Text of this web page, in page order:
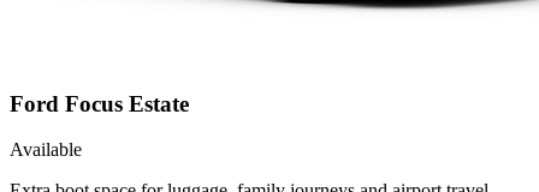
Ford Focus Estate
Available